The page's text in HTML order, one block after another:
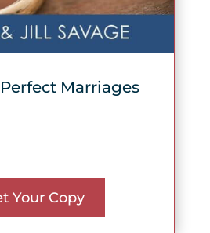
Marriages
Your Copy